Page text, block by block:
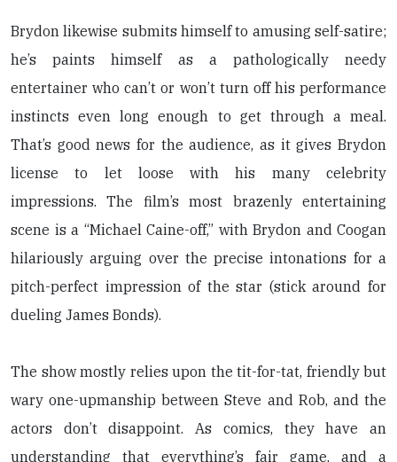
Brydon likewise submits himself to amusing self-satire;
he’s paints himself as a pathologically needy
entertainer who can’t or won’t turn off his performance
instincts even long enough to get through a meal.
That’s good news for the audience, as it gives Brydon
license to let loose with his many celebrity
impressions. The film’s most brazenly entertaining
scene is a “Michael Caine-off,” with Brydon and Coogan
hilariously arguing over the precise intonations for a
pitch-perfect impression of the star (stick around for
dueling James Bonds).
The show mostly relies upon the tit-for-tat, friendly but
wary one-upmanship between Steve and Rob, and the
actors don’t disappoint. As comics, they have an
understanding that everything’s fair game, and a